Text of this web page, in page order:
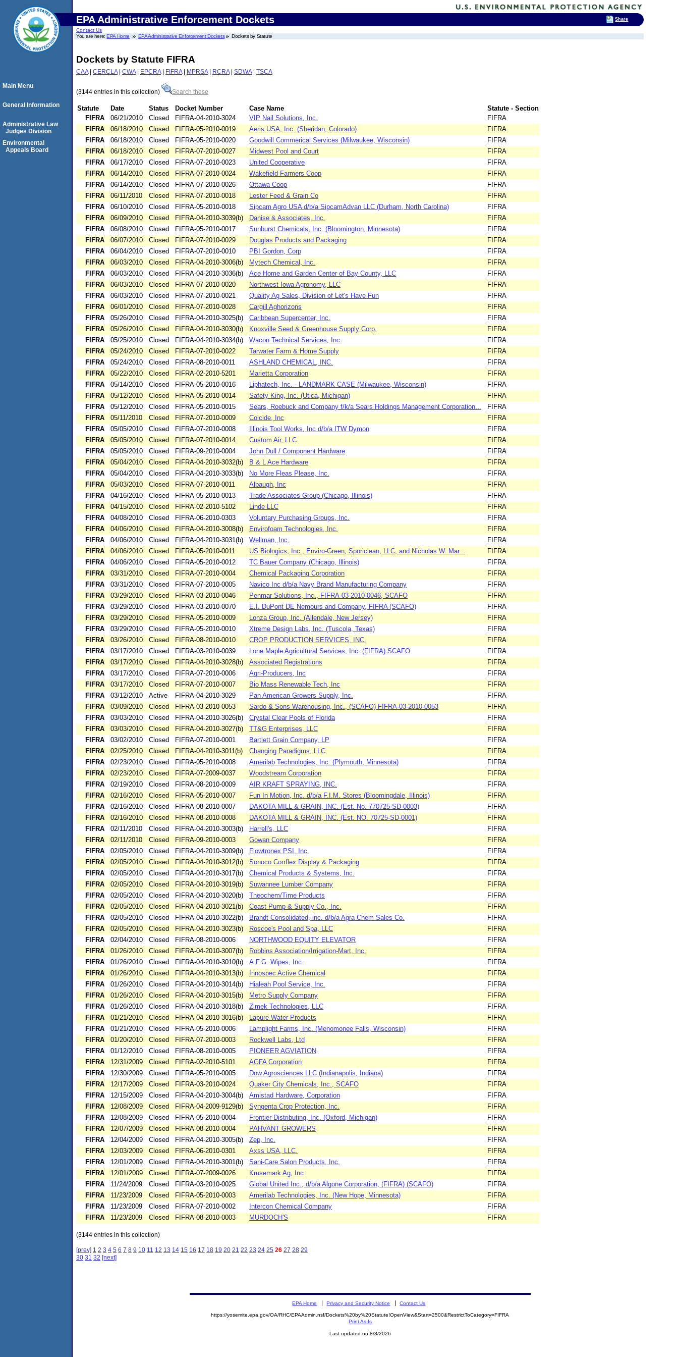
EPA Administrative Enforcement Dockets
Contact Us
You are here:EPA Home EPA Administrative Enforcement Dockets Dockets by Statute
Dockets by Statute FIFRA
CAA| CERCLA| CWA| EPCRA| FIFRA| MPRSA| RCRA| SDWA| TSCA
(3144 entries in this collection) Search these
Statute Date Status Docket Number Case Name
Statute - Section
FIFRA
06/21/2010 Closed FIFRA-04-2010-3024 VIP Nail Solutions, Inc.
FIFRA
FIFRA
06/18/2010 Closed FIFRA-05-2010-0019 Aeris USA, Inc. (Sheridan, Colorado)
FIFRA
FIFRA
06/18/2010 Closed FIFRA-05-2010-0020 Goodwill Commerical Services (Milwaukee, Wisconsin)
FIFRA
FIFRA
06/18/2010 Closed FIFRA-07-2010-0027 Midwest Pool and Court
FIFRA
FIFRA
06/17/2010 Closed FIFRA-07-2010-0023 United Cooperative
FIFRA
FIFRA
06/14/2010 Closed FIFRA-07-2010-0024 Wakefield Farmers Coop
FIFRA
FIFRA
06/14/2010 Closed FIFRA-07-2010-0026 Ottawa Coop
FIFRA
FIFRA
06/11/2010 Closed FIFRA-07-2010-0018 Lester Feed & Grain Co
FIFRA
FIFRA
06/10/2010 Closed FIFRA-05-2010-0018 Sipcam Agro USA d/b/a SipcamAdvan LLC (Durham, North Carolina)
FIFRA
FIFRA
06/09/2010 Closed FIFRA-04-2010-3039(b) Danise & Associates, Inc.
FIFRA
FIFRA
06/08/2010 Closed FIFRA-05-2010-0017 Sunburst Chemicals, Inc. (Bloomington, Minnesota)
FIFRA
FIFRA
06/07/2010 Closed FIFRA-07-2010-0029 Douglas Products and Packaging
FIFRA
FIFRA
06/04/2010 Closed FIFRA-07-2010-0010 PBI Gordon, Corp
FIFRA
FIFRA
06/03/2010 Closed FIFRA-04-2010-3006(b) Mytech Chemical, Inc.
FIFRA
FIFRA
06/03/2010 Closed FIFRA-04-2010-3036(b) Ace Home and Garden Center of Bay County, LLC
FIFRA
FIFRA
06/03/2010 Closed FIFRA-07-2010-0020 Northwest Iowa Agronomy, LLC
FIFRA
FIFRA
06/03/2010 Closed FIFRA-07-2010-0021 Quality Ag Sales, Division of Let's Have Fun
FIFRA
FIFRA
06/01/2010 Closed FIFRA-07-2010-0028 Cargill Aghorizons
FIFRA
FIFRA
05/26/2010 Closed FIFRA-04-2010-3025(b) Caribbean Supercenter, Inc.
FIFRA
FIFRA
05/26/2010 Closed FIFRA-04-2010-3030(b) Knoxville Seed & Greenhouse Supply Corp.
FIFRA
FIFRA
05/25/2010 Closed FIFRA-04-2010-3034(b) Wacon Technical Services, Inc.
FIFRA
FIFRA
05/24/2010 Closed FIFRA-07-2010-0022 Tarwater Farm & Home Supply
FIFRA
FIFRA
05/24/2010 Closed FIFRA-08-2010-0011 ASHLAND CHEMICAL, INC.
FIFRA
FIFRA
05/22/2010 Closed FIFRA-02-2010-5201 Marietta Corporation
FIFRA
FIFRA
05/14/2010 Closed FIFRA-05-2010-0016 Liphatech, Inc. - LANDMARK CASE (Milwaukee, Wisconsin)
FIFRA
FIFRA
05/12/2010 Closed FIFRA-05-2010-0014 Safety King, Inc. (Utica, Michigan)
FIFRA
FIFRA
05/12/2010 Closed FIFRA-05-2010-0015 Sears, Roebuck and Company f/k/a Sears Holdings Management Corporation...
FIFRA
FIFRA
05/11/2010 Closed FIFRA-07-2010-0009 Colcide, Inc
FIFRA
FIFRA
05/05/2010 Closed FIFRA-07-2010-0008 Illinois Tool Works, Inc d/b/a ITW Dymon
FIFRA
FIFRA
05/05/2010 Closed FIFRA-07-2010-0014 Custom Air, LLC
FIFRA
FIFRA
05/05/2010 Closed FIFRA-09-2010-0004 John Dull / Component Hardware
FIFRA
FIFRA
05/04/2010 Closed FIFRA-04-2010-3032(b) B & L Ace Hardware
FIFRA
FIFRA
05/04/2010 Closed FIFRA-04-2010-3033(b) No More Fleas Please, Inc.
FIFRA
FIFRA
05/03/2010 Closed FIFRA-07-2010-0011 Albaugh, Inc
FIFRA
FIFRA
04/16/2010 Closed FIFRA-05-2010-0013 Trade Associates Group (Chicago, Illinois)
FIFRA
FIFRA
04/15/2010 Closed FIFRA-02-2010-5102 Linde LLC
FIFRA
FIFRA
04/08/2010 Closed FIFRA-06-2010-0303 Voluntary Purchasing Groups, Inc.
FIFRA
FIFRA
04/06/2010 Closed FIFRA-04-2010-3008(b) Envirofoam Technologies, Inc.
FIFRA
FIFRA
04/06/2010 Closed FIFRA-04-2010-3031(b) Wellman, Inc.
FIFRA
FIFRA
04/06/2010 Closed FIFRA-05-2010-0011 US Biologics, Inc., Enviro-Green, Sporiclean, LLC, and Nicholas W. Mar...
FIFRA
FIFRA
04/06/2010 Closed FIFRA-05-2010-0012 TC Bauer Company (Chicago, Illinois)
FIFRA
FIFRA
03/31/2010 Closed FIFRA-07-2010-0004 Chemical Packaging Corporation
FIFRA
FIFRA
03/31/2010 Closed FIFRA-07-2010-0005 Navico Inc d/b/a Navy Brand Manufacturing Company
FIFRA
FIFRA
03/29/2010 Closed FIFRA-03-2010-0046 Penmar Solutions, Inc., FIFRA-03-2010-0046, SCAFO
FIFRA
FIFRA
03/29/2010 Closed FIFRA-03-2010-0070 E.I. DuPont DE Nemours and Company, FIFRA (SCAFO)
FIFRA
FIFRA
03/29/2010 Closed FIFRA-05-2010-0009 Lonza Group, Inc. (Allendale, New Jersey)
FIFRA
FIFRA
03/29/2010 Closed FIFRA-05-2010-0010 Xtreme Design Labs, Inc. (Tuscola, Texas)
FIFRA
FIFRA
03/26/2010 Closed FIFRA-08-2010-0010 CROP PRODUCTION SERVICES, INC.
FIFRA
FIFRA
03/17/2010 Closed FIFRA-03-2010-0039 Lone Maple Agricultural Services, Inc. (FIFRA) SCAFO
FIFRA
FIFRA
03/17/2010 Closed FIFRA-04-2010-3028(b) Associated Registrations
FIFRA
FIFRA
03/17/2010 Closed FIFRA-07-2010-0006 Agri-Producers, Inc
FIFRA
FIFRA
03/17/2010 Closed FIFRA-07-2010-0007 Bio Mass Renewable Tech, Inc
FIFRA
FIFRA
03/12/2010 Active FIFRA-04-2010-3029 Pan American Growers Supply, Inc.
FIFRA
FIFRA
03/09/2010 Closed FIFRA-03-2010-0053 Sardo & Sons Warehousing, Inc., (SCAFO) FIFRA-03-2010-0053
FIFRA
FIFRA
03/03/2010 Closed FIFRA-04-2010-3026(b) Crystal Clear Pools of Florida
FIFRA
FIFRA
03/03/2010 Closed FIFRA-04-2010-3027(b) TT&G Enterprises, LLC
FIFRA
FIFRA
03/02/2010 Closed FIFRA-07-2010-0001 Bartlett Grain Company, LP
FIFRA
FIFRA
02/25/2010 Closed FIFRA-04-2010-3011(b) Changing Paradigms, LLC
FIFRA
FIFRA
02/23/2010 Closed FIFRA-05-2010-0008 Amerilab Technologies, Inc. (Plymouth, Minnesota)
FIFRA
FIFRA
02/23/2010 Closed FIFRA-07-2009-0037 Woodstream Corporation
FIFRA
FIFRA
02/19/2010 Closed FIFRA-08-2010-0009 AIR KRAFT SPRAYING, INC.
FIFRA
FIFRA
02/16/2010 Closed FIFRA-05-2010-0007 Fun In Motion, Inc. d/b/a F.I.M. Stores (Bloomingdale, Illinois)
FIFRA
FIFRA
02/16/2010 Closed FIFRA-08-2010-0007 DAKOTA MILL & GRAIN, INC. (Est. No. 770725-SD-0003)
FIFRA
FIFRA
02/16/2010 Closed FIFRA-08-2010-0008 DAKOTA MILL & GRAIN, INC. (Est. NO. 70725-SD-0001)
FIFRA
FIFRA
02/11/2010 Closed FIFRA-04-2010-3003(b) Harrell's, LLC
FIFRA
FIFRA
02/11/2010 Closed FIFRA-09-2010-0003 Gowan Company
FIFRA
FIFRA
02/05/2010 Closed FIFRA-04-2010-3009(b) Flowtronex PSI, Inc.
FIFRA
FIFRA
02/05/2010 Closed FIFRA-04-2010-3012(b) Sonoco Corrflex Display & Packaging
FIFRA
FIFRA
02/05/2010 Closed FIFRA-04-2010-3017(b) Chemical Products & Systems, Inc.
FIFRA
FIFRA
02/05/2010 Closed FIFRA-04-2010-3019(b) Suwannee Lumber Company
FIFRA
FIFRA
02/05/2010 Closed FIFRA-04-2010-3020(b) Theochem/Time Products
FIFRA
FIFRA
02/05/2010 Closed FIFRA-04-2010-3021(b) Coast Pump & Supply Co., Inc.
FIFRA
FIFRA
02/05/2010 Closed FIFRA-04-2010-3022(b) Brandt Consolidated, inc. d/b/a Agra Chem Sales Co.
FIFRA
FIFRA
02/05/2010 Closed FIFRA-04-2010-3023(b) Roscoe's Pool and Spa, LLC
FIFRA
FIFRA
02/04/2010 Closed FIFRA-08-2010-0006 NORTHWOOD EQUITY ELEVATOR
FIFRA
FIFRA
01/26/2010 Closed FIFRA-04-2010-3007(b) Robbins Association/Irrigation-Mart, Inc.
FIFRA
FIFRA
01/26/2010 Closed FIFRA-04-2010-3010(b) A.F.G. Wipes, Inc.
FIFRA
FIFRA
01/26/2010 Closed FIFRA-04-2010-3013(b) Innospec Active Chemical
FIFRA
FIFRA
01/26/2010 Closed FIFRA-04-2010-3014(b) Hialeah Pool Service, Inc.
FIFRA
FIFRA
01/26/2010 Closed FIFRA-04-2010-3015(b) Metro Supply Company
FIFRA
FIFRA
01/26/2010 Closed FIFRA-04-2010-3018(b) Zimek Technologies, LLC
FIFRA
FIFRA
01/21/2010 Closed FIFRA-04-2010-3016(b) Lapure Water Products
FIFRA
FIFRA
01/21/2010 Closed FIFRA-05-2010-0006 Lamplight Farms, Inc. (Menomonee Falls, Wisconsin)
FIFRA
FIFRA
01/20/2010 Closed FIFRA-07-2010-0003 Rockwell Labs, Ltd
FIFRA
FIFRA
01/12/2010 Closed FIFRA-08-2010-0005 PIONEER AGVIATION
FIFRA
FIFRA
12/31/2009 Closed FIFRA-02-2010-5101 AGFA Corporation
FIFRA
FIFRA
12/30/2009 Closed FIFRA-05-2010-0005 Dow Agrosciences LLC (Indianapolis, Indiana)
FIFRA
FIFRA
12/17/2009 Closed FIFRA-03-2010-0024 Quaker City Chemicals, Inc., SCAFO
FIFRA
FIFRA
12/15/2009 Closed FIFRA-04-2010-3004(b) Amistad Hardware, Corporation
FIFRA
FIFRA
12/08/2009 Closed FIFRA-04-2009-9129(b) Syngenta Crop Protection, Inc.
FIFRA
FIFRA
12/08/2009 Closed FIFRA-05-2010-0004 Frontier Distributing, Inc. (Oxford, Michigan)
FIFRA
FIFRA
12/07/2009 Closed FIFRA-08-2010-0004 PAHVANT GROWERS
FIFRA
FIFRA
12/04/2009 Closed FIFRA-04-2010-3005(b) Zep, Inc.
FIFRA
FIFRA
12/03/2009 Closed FIFRA-06-2010-0301 Axss USA, LLC.
FIFRA
FIFRA
12/01/2009 Closed FIFRA-04-2010-3001(b) Sani-Care Salon Products, Inc.
FIFRA
FIFRA
12/01/2009 Closed FIFRA-07-2009-0026 Krusemark Ag, Inc
FIFRA
FIFRA
11/24/2009 Closed FIFRA-03-2010-0025 Global United Inc., d/b/a Algone Corporation, (FIFRA) (SCAFO)
FIFRA
FIFRA
11/23/2009 Closed FIFRA-05-2010-0003 Amerilab Technologies, Inc. (New Hope, Minnesota)
FIFRA
FIFRA
11/23/2009 Closed FIFRA-07-2010-0002 Intercon Chemical Company
FIFRA
FIFRA
11/23/2009 Closed FIFRA-08-2010-0003 MURDOCH'S FIFRA
(3144 entries in this collection)
[prev] 1 2 3 4 5 6 7 8 9 10 11 12 13 14 15 16 17 18 19 20 21 22 23 24 25 26 27 28 29
30 31 32 [next]
Main Menu
General Information
Administrative Law
Judges Division
Environmental
Appeals Board
EPA Home Privacy and Security Notice Contact Us
https://yosemite.epa.gov/OA/RHC/EPAAdmin.nsf/Dockets%20by%20Statute!OpenView&Start=2500&RestrictToCategory=FIFRA
Print As-Is
Last updated on 8/8/2026
Share